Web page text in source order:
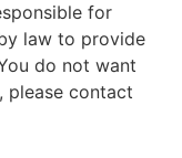
for
law to provide
do not want
please contact